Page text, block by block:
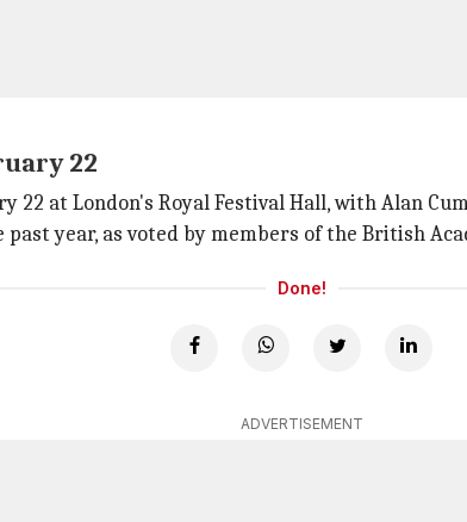
22
22 at London's Royal Festival Hall, with Alan
year, as voted by members of the British
Done!
ADVERTISEMENT